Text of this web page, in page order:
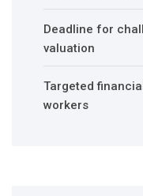
Deadline for
valuation
Targeted
workers